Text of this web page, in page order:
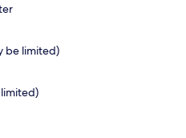
be limited)
limited)